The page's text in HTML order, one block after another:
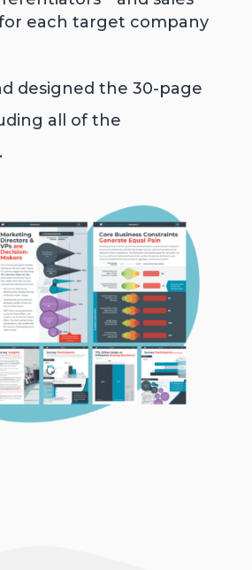
each target company
designed the 30-page
all of the